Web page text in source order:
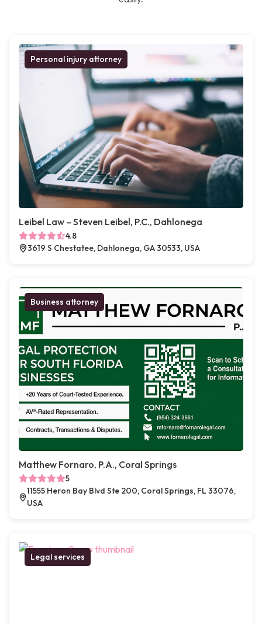
Personal injury attorney
Leibel Law – Steven Leibel, P.C., Dahlonega
4.8
3619 S Chestatee, Dahlonega, GA 30533, USA
Business attorney
Matthew Fornaro, P.A., Coral Springs
5
11555 Heron Bay Blvd Ste 200, Coral Springs, FL 33076,
USA
Legal services